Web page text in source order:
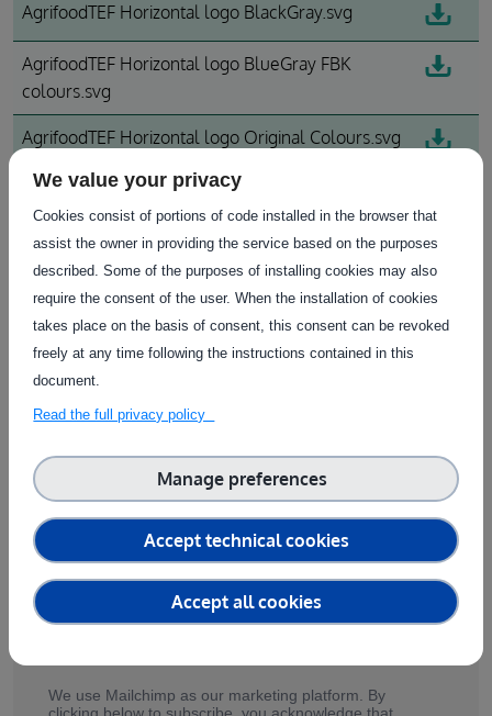
AgrifoodTEF Horizontal logo BlackGray.svg
AgrifoodTEF Horizontal logo BlueGray FBK
colours.svg
AgrifoodTEF Horizontal logo Original Colours.svg
AgrifoodTEF Vertical logo_0.svg
Download All
Find out more information on the available
services, testimonials from our customers and
updates on agrifoodTEF in our newsletter!
We use Mailchimp as our marketing platform. By
We value your privacy
Cookies consist of portions of code installed in the browser that
assist the owner in providing the service based on the purposes
described. Some of the purposes of installing cookies may also
require the consent of the user. When the installation of cookies
takes place on the basis of consent, this consent can be revoked
freely at any time following the instructions contained in this
document.
Read the full privacy policy
Accept technical cookies
Manage preferences
Accept all cookies